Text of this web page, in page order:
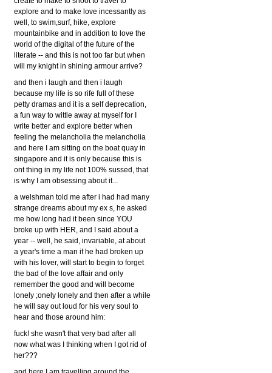
explore and to make love incessantly as
well, to swim,surf, hike, explore
mountainbike and in addition to love the
world of the digital of the future of the
literate -- and this is not too far but when
will my knight in shining armour arrive?
and then i laugh and then i laugh
because my life is so rife full of these
petty dramas and it is a self deprecation,
a fun way to wittle away at myself for I
write better and explore better when
feeling the melancholia the melancholia
and here I am sitting on the boat quay in
singapore and it is only because this is
ont thing in my life not 100% sussed, that
is why I am obsessing about it...
a welshman told me after i had had many
strange dreams about my ex s, he asked
me how long had it been since YOU
broke up with HER, and I said about a
year -- well, he said, invariable, at about
a year's time a man if he had broken up
with his lover, will start to begin to forget
the bad of the love affair and only
remember the good and will become
lonely ;onely lonely and then after a while
he will say out loud for his very soul to
hear and those around him:
fuck! she wasn't that very bad after all
now what was I thinking when I got rid of
her???